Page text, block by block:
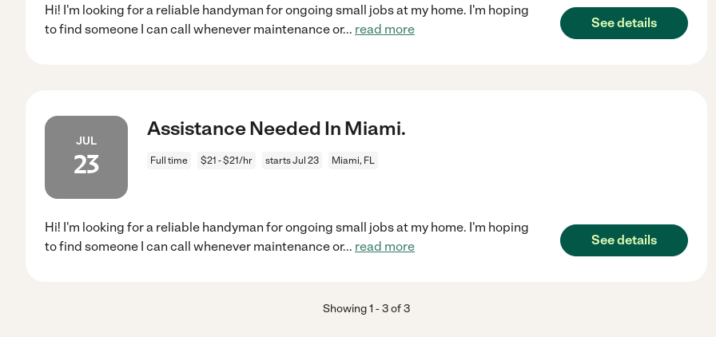
Hi! I'm looking for a reliable handyman for ongoing small jobs at my home. I'm hoping
to find someone I can call whenever maintenance or... read more See details
JUL
23
Assistance Needed In Miami.
Full time $21 - $21/hr starts Jul 23 Miami, FL
Hi! I'm looking for a reliable handyman for ongoing small jobs at my home. I'm hoping
to find someone I can call whenever maintenance or... read more See details
Showing1 -3of3